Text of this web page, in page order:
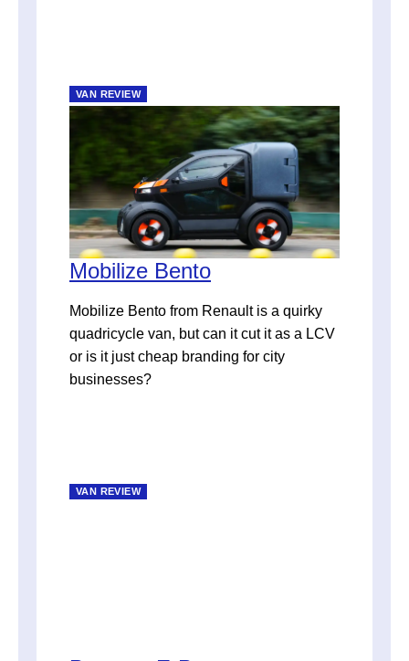
VAN REVIEW
Mobilize Bento
Mobilize Bento from Renault is a quirky
quadricycle van, but can it cut it as a LCV
or is it just cheap branding for city
businesses?
VAN REVIEW